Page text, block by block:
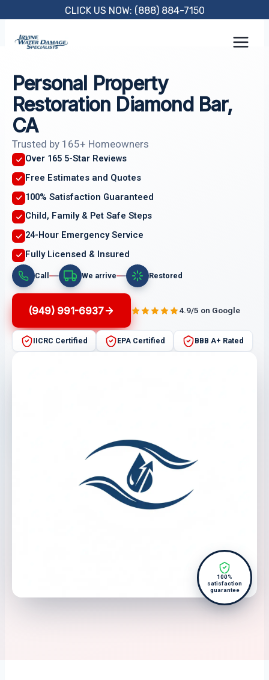
content
CLICK US NOW: (888) 884-7150
Personal Property
Restoration Diamond Bar,
CA
Trusted by 165+ Homeowners
Over 165 5-Star Reviews
Free Estimates and Quotes
100% Satisfaction Guaranteed
Child, Family & Pet Safe Steps
24-Hour Emergency Service
Fully Licensed & Insured
Call We arrive Restored
(949) 991-6937 4.9/5 on Google
IICRC Certified EPA Certified BBB A+ Rated
100%
satisfaction
guarantee